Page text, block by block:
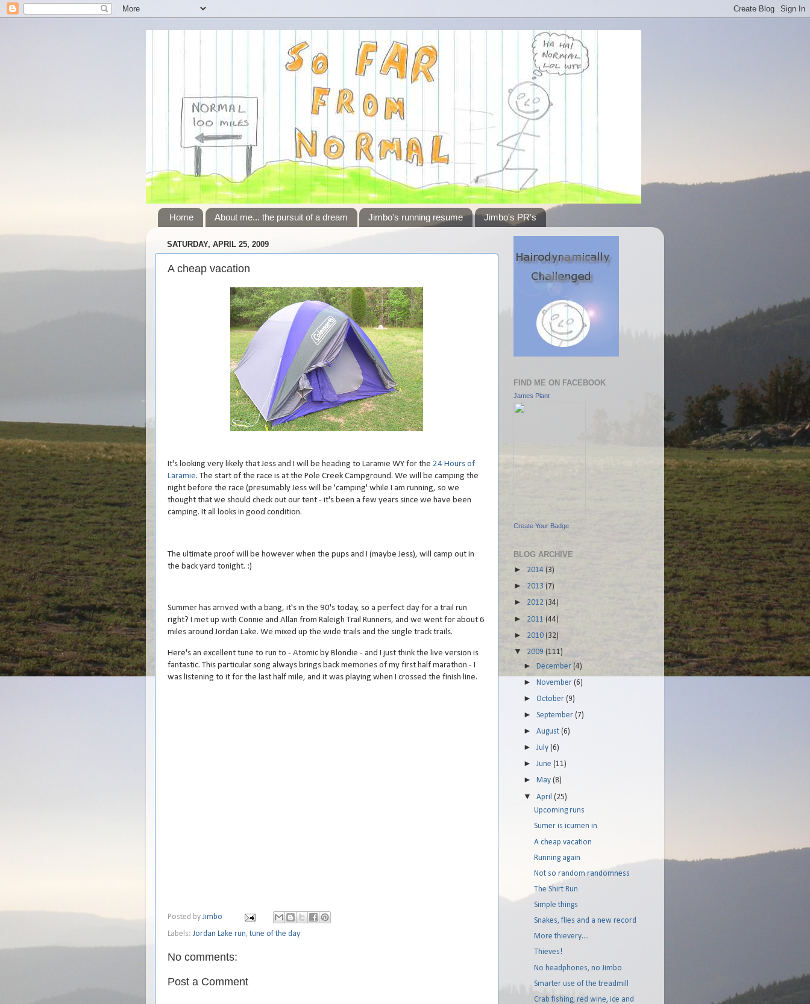
Home About me... the pursuit of a dream Jimbo's running resume Jimbo's PR's
SATURDAY, APRIL 25, 2009
A cheap vacation
It's looking very likely that Jess and I will be heading to Laramie WY for the 24 Hours of
Laramie. The start of the race is at the Pole Creek Campground. We will be camping the
night before the race (presumably Jess will be 'camping' while I am running, so we
thought that we should check out our tent - it's been a few years since we have been
camping. It all looks in good condition.
The ultimate proof will be however when the pups and I (maybe Jess), will camp out in
the back yard tonight. :)
Summer has arrived with a bang, it's in the 90's today, so a perfect day for a trail run
right? I met up with Connie and Allan from Raleigh Trail Runners, and we went for about 6
miles around Jordan Lake. We mixed up the wide trails and the single track trails.
Here's an excellent tune to run to - Atomic by Blondie - and I just think the live version is
fantastic. This particular song always brings back memories of my first half marathon - I
was listening to it for the last half mile, and it was playing when I crossed the finish line.
Posted by Jimbo
Labels: Jordan Lake run,tune of the day
No comments:
Post a Comment
FIND ME ON FACEBOOK
James Plant
Create Your Badge
BLOG ARCHIVE
►
2014 (3)
► 2013 (7)
► 2012 (34)
► 2011 (44)
► 2010 (32)
▼ 2009 (111)
►December (4)
►November(6)
►October(9)
►September(7)
►August(6)
►July(6)
►June(11)
►May(8)
▼April(25)
Upcoming runs
Sumer is icumen in
A cheap vacation
Running again
Not so random randomness
The Shirt Run
Simple things
Snakes, flies and a new record
More thievery....
Thieves!
No headphones, no Jimbo
Smarter use of the treadmill
Crab fishing, red wine, ice and